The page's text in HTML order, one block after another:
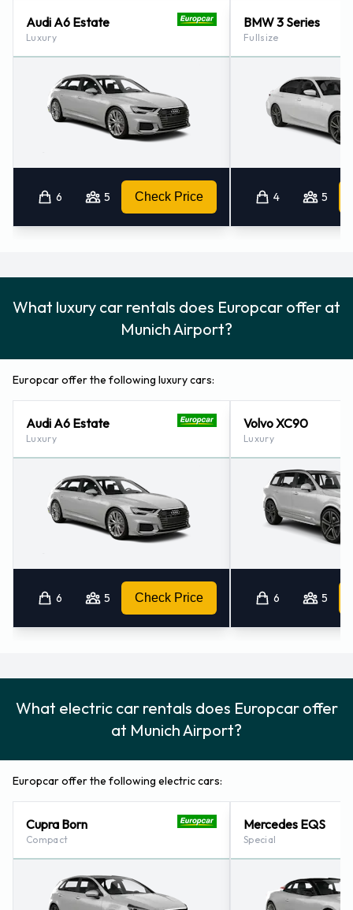
Audi A6 Estate
Luxury
6 5 Check Price
BMW 3 Series
Fullsize
4 5
What luxury car rentals does Europcar offer at
Munich Airport?
Europcar offer the following luxury cars:
Audi A6 Estate
Luxury
6 5 Check Price
Volvo XC90
Luxury
6 5
What electric car rentals does Europcar offer
at Munich Airport?
Europcar offer the following electric cars:
Cupra Born
Compact
Mercedes EQS
Special